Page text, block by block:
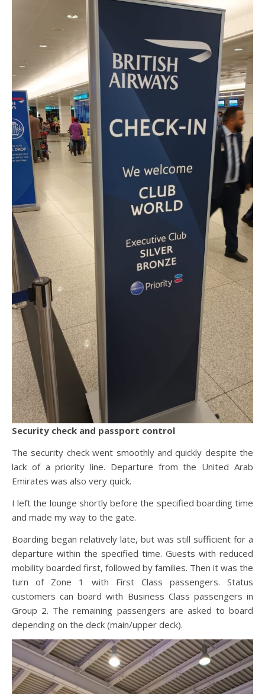
Security check and passport control
The security check went smoothly and quickly despite the
lack of a priority line. Departure from the United Arab
Emirates was also very quick.
I left the lounge shortly before the specified boarding time
and made my way to the gate.
Boarding began relatively late, but was still sufficient for a
departure within the specified time. Guests with reduced
mobility boarded first, followed by families. Then it was the
turn of Zone 1 with First Class passengers. Status
customers can board with Business Class passengers in
Group 2. The remaining passengers are asked to board
depending on the deck (main/upper deck).